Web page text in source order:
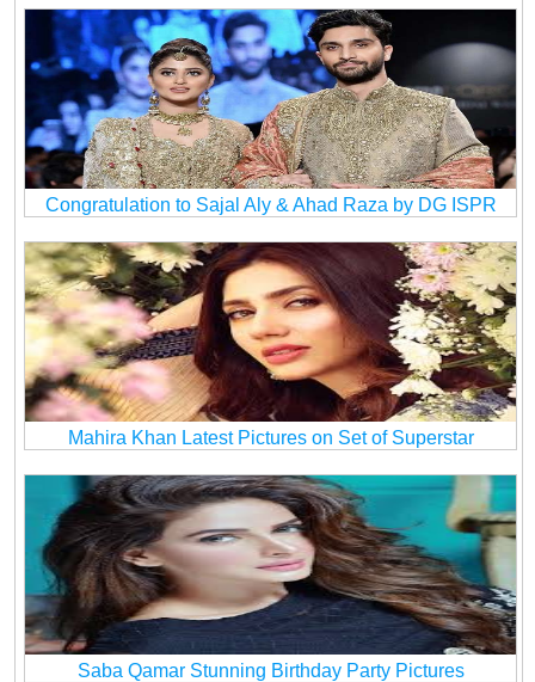
Congratulation to Sajal Aly & Ahad Raza by DG ISPR
Mahira Khan Latest Pictures on Set of Superstar
Saba Qamar Stunning Birthday Party Pictures